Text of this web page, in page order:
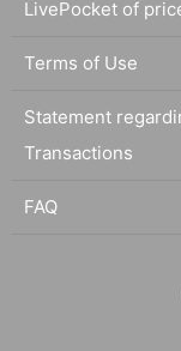
LivePocket of
Terms of Use
Statement
Transactions
FAQ